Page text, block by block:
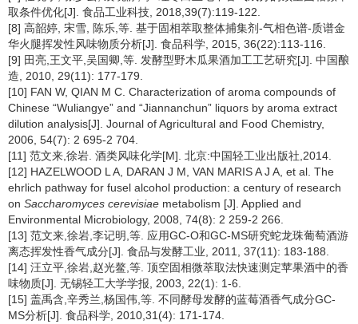
取条件优化[J]. 食品工业科技, 2018,39(7):119-122.
[8] 高韶婷, 宋雪, 陈乐,等. 基于固相萃取整体捕集剂-气相色谱-质谱金
华火腿挥发性风味物质分析[J]. 食品科学, 2015, 36(22):113-116.
[9] 田亮,王文平,吴国卿,等. 发酵型野木瓜果酒加工工艺研究[J]. 中国酿
造, 2010, 29(11): 177-179.
[10] FAN W, QIAN M C. Characterization of aroma compounds of
Chinese “Wuliangye” and “Jiannanchun” liquors by aroma extract
dilution analysis[J]. Journal of Agricultural and Food Chemistry,
2006, 54(7): 2 695-2 704.
[11] 范文来,徐岩. 酒类风味化学[M]. 北京:中国轻工业出版社,2014.
[12] HAZELWOOD L A, DARAN J M, VAN MARIS A J A, et al. The
ehrlich pathway for fusel alcohol production: a century of research
on Saccharomyces cerevisiae metabolism [J]. Applied and
Environmental Microbiology, 2008, 74(8): 2 259-2 266.
[13] 范文来,徐岩,李记明,等. 应用GC-O和GC-MS研究蛇龙珠葡萄酒游
离态挥发性香气成分[J]. 食品与发酵工业, 2011, 37(11): 183-188.
[14] 汪立平,徐岩,赵光鳌,等. 顶空固相微萃取法快速测定苹果酒中的香
味物质[J]. 无锡轻工大学学报, 2003, 22(1): 1-6.
[15] 盖禹含,辛秀兰,杨国伟,等. 不同酵母发酵的蓝莓酒香气成分GC-
MS分析[J]. 食品科学, 2010,31(4): 171-174.